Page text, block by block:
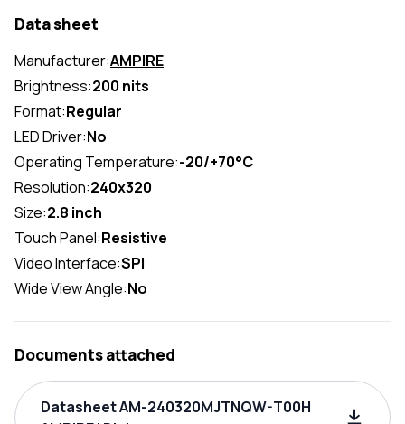
Data sheet
Manufacturer:AMPIRE
Brightness:200 nits
Format:Regular
LED Driver:No
Operating Temperature:-20/+70°C
Resolution:240x320
Size:2.8 inch
Touch Panel:Resistive
Video Interface:SPI
Wide View Angle:No
Documents attached
Datasheet AM-240320MJTNQW-T00H